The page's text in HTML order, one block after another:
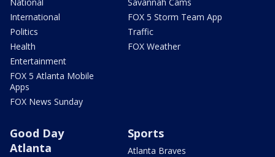
International
Politics
Health
Entertainment
FOX 5 Atlanta Mobile
Apps
FOX News Sunday
FOX 5 Storm Team App
Traffic
FOX Weather
Good Day
Atlanta
Sports
Atlanta Braves